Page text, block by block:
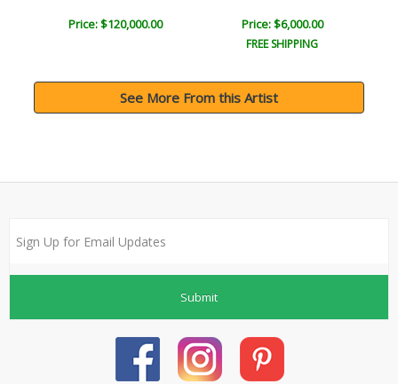
Price: $120,000.00 Price: $6,000.00
FREE SHIPPING
See More From this Artist
Submit